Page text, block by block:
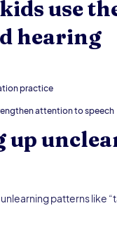
use
hearing
practice
attention to speech
up
patterns like